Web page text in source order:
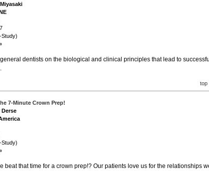
Study)
dentists on the biological and clinical principles that lead to
top
7-Minute Crown Prep!
Derse
Study)
beat that time for a crown prep!? Our patients love us for the relationships